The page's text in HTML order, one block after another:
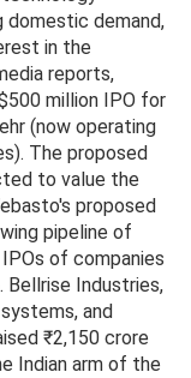
domestic demand,
in the
reports,
million IPO for
(now operating
The proposed
to value the
proposed
pipeline of
of companies
Bellrise Industries,
and
₹2,150 crore
Indian arm of the